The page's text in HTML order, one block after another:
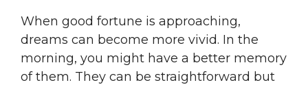
When good fortune is approaching,
dreams can become more vivid. In the
morning, you might have a better memory
of them. They can be straightforward but